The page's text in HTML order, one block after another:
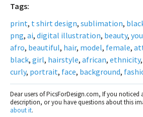
Tags:
print, t shirt design, sublimation,
png, ai, digital illustration, beauty,
afro, beautiful, hair, model, female,
black, girl, hairstyle, african, ethnicity,
curly, portrait, face, background,
Dear users of PicsForDesign.com, If you noticed
description, or you have questions about this
about it.